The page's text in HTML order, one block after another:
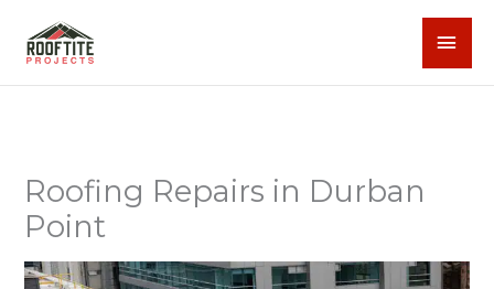
Roofing Repairs in Durban
Point